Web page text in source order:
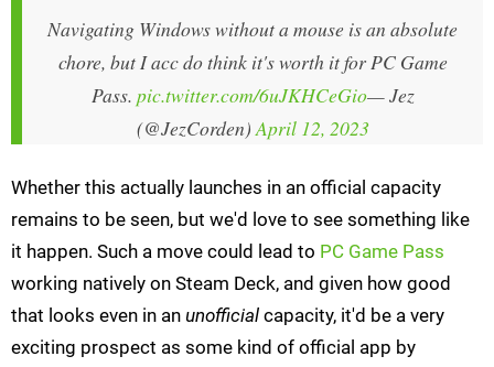
Navigating Windows without a mouse is an absolute
chore, but I acc do think it's worth it for PC Game
Pass. pic.twitter.com/6uJKHCeGio— Jez
(@JezCorden)April 12, 2023
Whether this actually launches in an official capacity
remains to be seen, but we'd love to see something like
it happen. Such a move could lead to PC Game Pass
working natively on Steam Deck, and given how good
that looks even in an unofficial capacity, it'd be a very
exciting prospect as some kind of official app by